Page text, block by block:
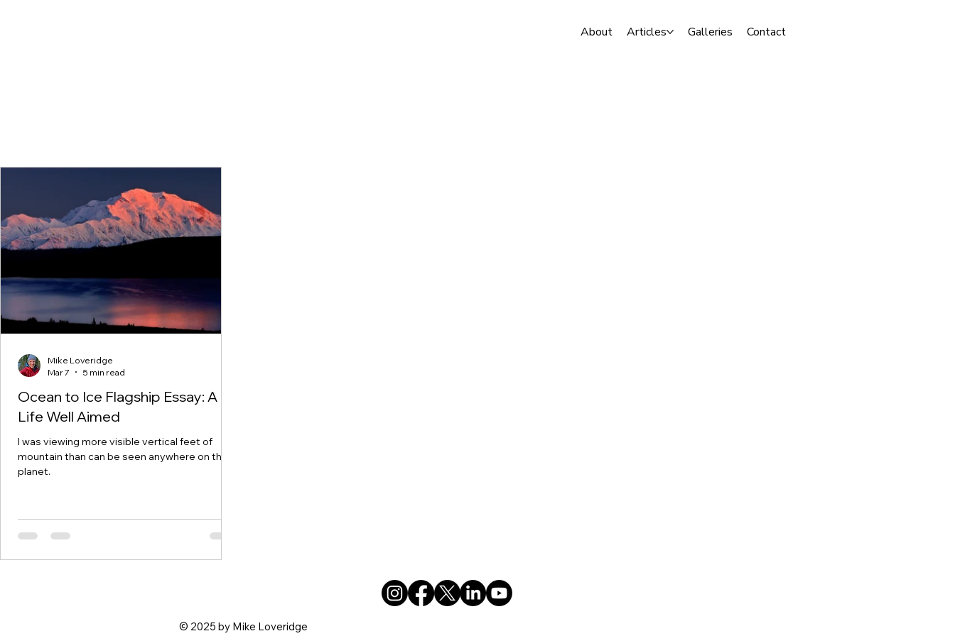
About Articles Galleries Contact
Ocean to Ice Flagship Essay: A
Life Well Aimed
I was viewing more visible vertical feet of
mountain than can be seen anywhere on the
planet.
Mike Loveridge
Mar 7
5 min read
© 2025 by Mike Loveridge